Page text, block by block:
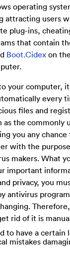
operating
users
plug-ins,
that contain
Boot.Cidexon
your computer,
every
files and
as the
you any
with the
makers. What
important
privacy, you
antivirus
rid of it is
to have a
mistakes